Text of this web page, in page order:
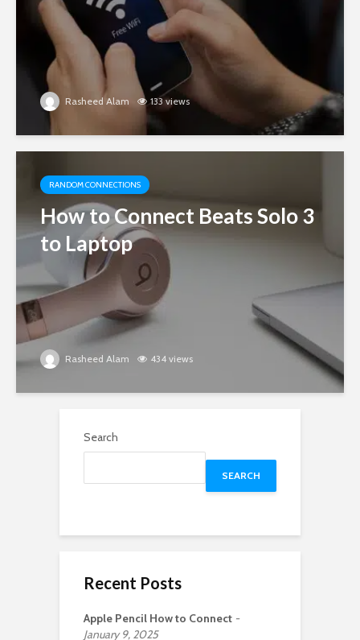
Rasheed Alam 133 views
RANDOM CONNECTIONS
How to Connect Beats Solo 3
to Laptop
Rasheed Alam 434 views
Search
SEARCH
Recent Posts
Apple Pencil How to Connect
January 9, 2025